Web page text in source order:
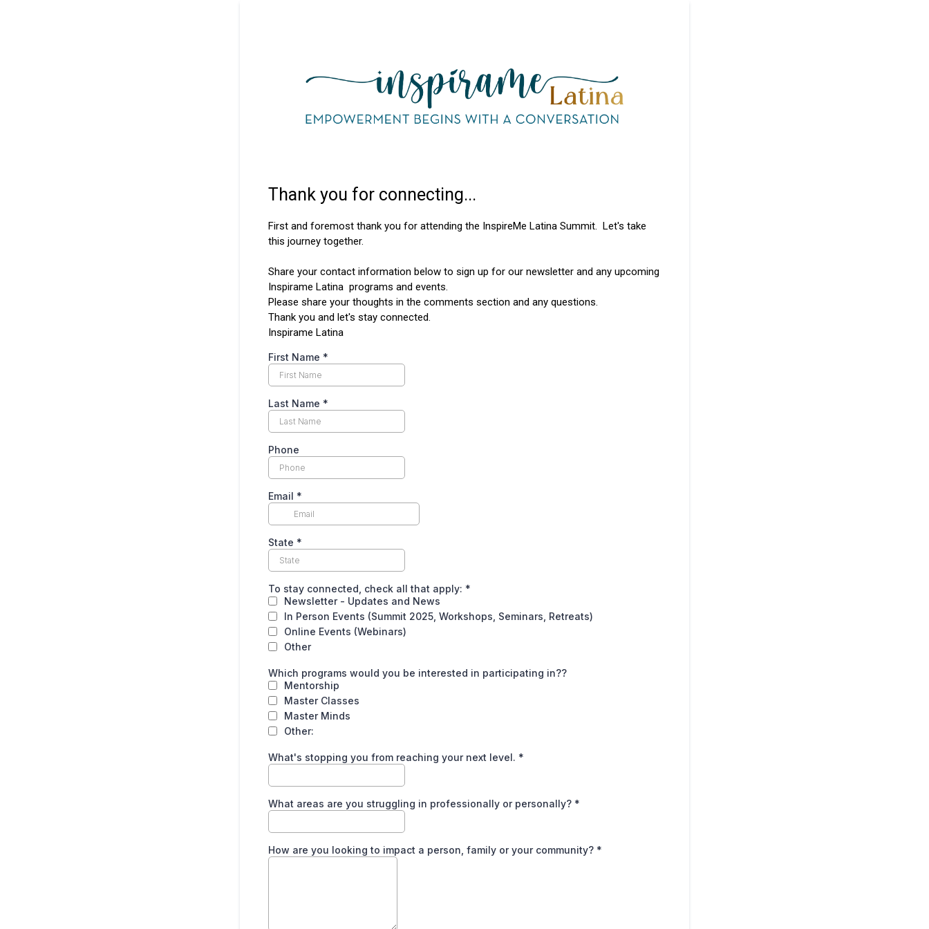
Thank you for connecting...
First and foremost thank you for attending the InspireMe Latina Summit. Let's take
this journey together.
Share your contact information below to sign up for our newsletter and any upcoming
Inspirame Latina programs and events.
Please share your thoughts in the comments section and any questions.
Thank you and let's stay connected.
Inspirame Latina
First Name *
Last Name *
Phone
Email *
State *
To stay connected, check all that apply: *
Newsletter - Updates and News
In Person Events (Summit 2025, Workshops, Seminars, Retreats)
Online Events (Webinars)
Other
Which programs would you be interested in participating in??
Mentorship
Master Classes
Master Minds
Other:
What's stopping you from reaching your next level. *
What areas are you struggling in professionally or personally? *
How are you looking to impact a person, family or your community? *